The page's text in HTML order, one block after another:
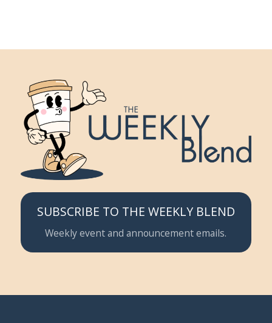
SUBSCRIBE TO THE WEEKLY BLEND
Weekly event and announcement emails.